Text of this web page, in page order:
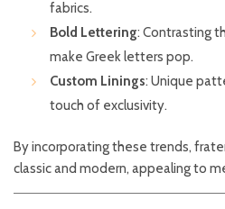
fabrics.
Bold Lettering: Contrasting
make Greek letters pop.
Custom Linings: Unique
touch of exclusivity.
By incorporating these trends,
classic and modern, appealing to